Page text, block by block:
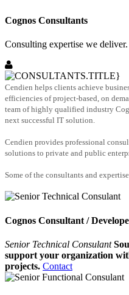
Cognos Consultants
Consulting expertise we deliver.
Cendien helps clients achieve
efficiencies of project-based, on
team of highly qualified industry
next successful IT solution.
Cendien provides professional
solutions to private and public
Some of the consultants and
Cognos Consultant /
Senior Technical Consulant
support your organization
projects. Contact